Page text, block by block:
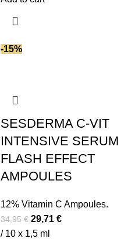
-15%
SESDERMA C-VIT
INTENSIVE SERUM
FLASH EFFECT
AMPOULES
12% Vitamin C Ampoules.
34,95€ Original
price
29,71 €Current
/ 10 x 1,5 ml